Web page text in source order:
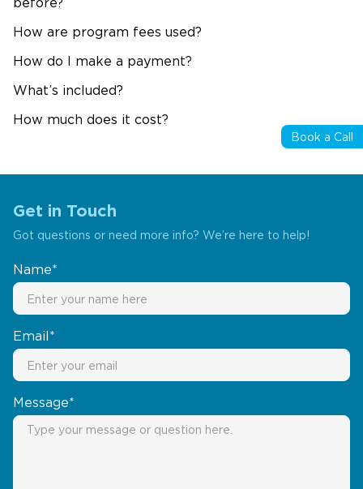
Book a Call
How are program fees used?
How do I make a payment?
What’s included?
How much does it cost?
Get in Touch
Got questions or need more info? We’re here to help!
Name*
Email*
Message*